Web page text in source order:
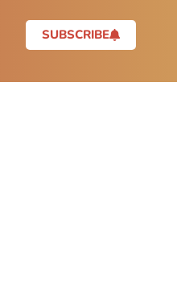
SUBSCRIBE